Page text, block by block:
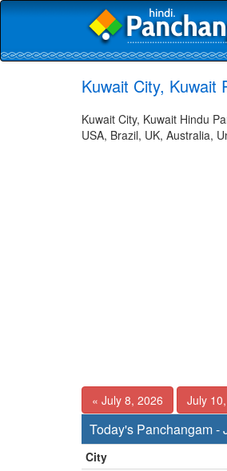
Kuwait City, Kuwait
Kuwait City, Kuwait Hindu
USA, Brazil, UK, Australia,
« July 8, 2026 July
Today's Panchangam -
City